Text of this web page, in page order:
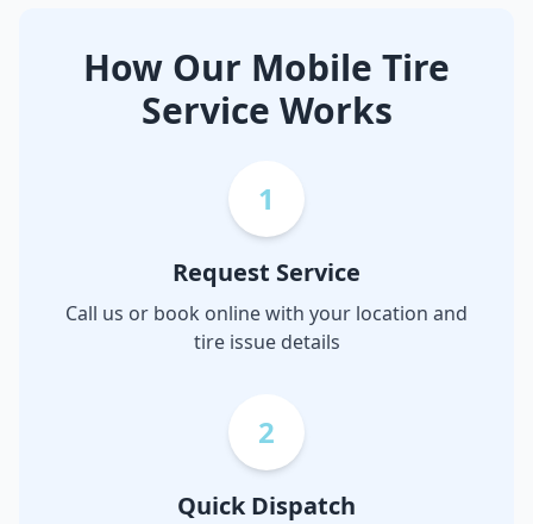
How Our Mobile Tire
Service Works
1
Request Service
Call us or book online with your location and
tire issue details
2
Quick Dispatch